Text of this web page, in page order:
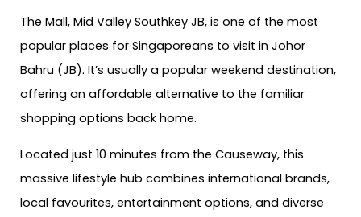
The Mall, Mid Valley Southkey JB, is one of the most
popular places for Singaporeans to visit in Johor
Bahru (JB). It’s usually a popular weekend destination,
offering an affordable alternative to the familiar
shopping options back home.
Located just 10 minutes from the Causeway, this
massive lifestyle hub combines international brands,
local favourites, entertainment options, and diverse